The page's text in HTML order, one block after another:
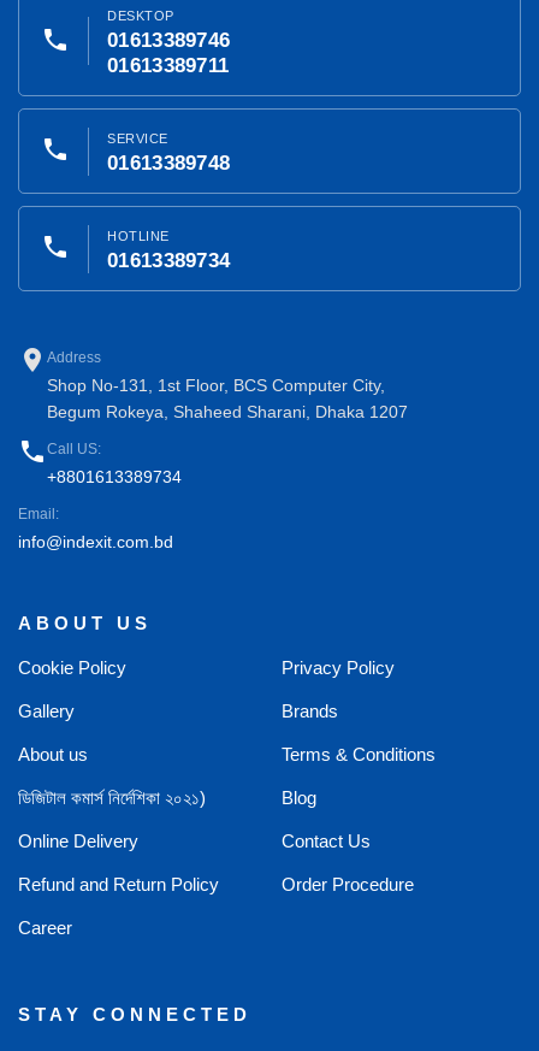
phone
DESKTOP
01613389746
01613389711
phone SERVICE
01613389748
phone HOTLINE
01613389734
place Address
Shop No-131, 1st Floor, BCS Computer City,
Begum Rokeya, Shaheed Sharani, Dhaka 1207
phone Call US:
+8801613389734
Email:
info@indexit.com.bd
ABOUT US
Cookie Policy Privacy Policy
Gallery Brands
About us Terms & Conditions
ডিজিটাল কমার্স নির্দেশিকা ২০২১) Blog
Online Delivery Contact Us
Refund and Return Policy Order Procedure
Career
STAY CONNECTED